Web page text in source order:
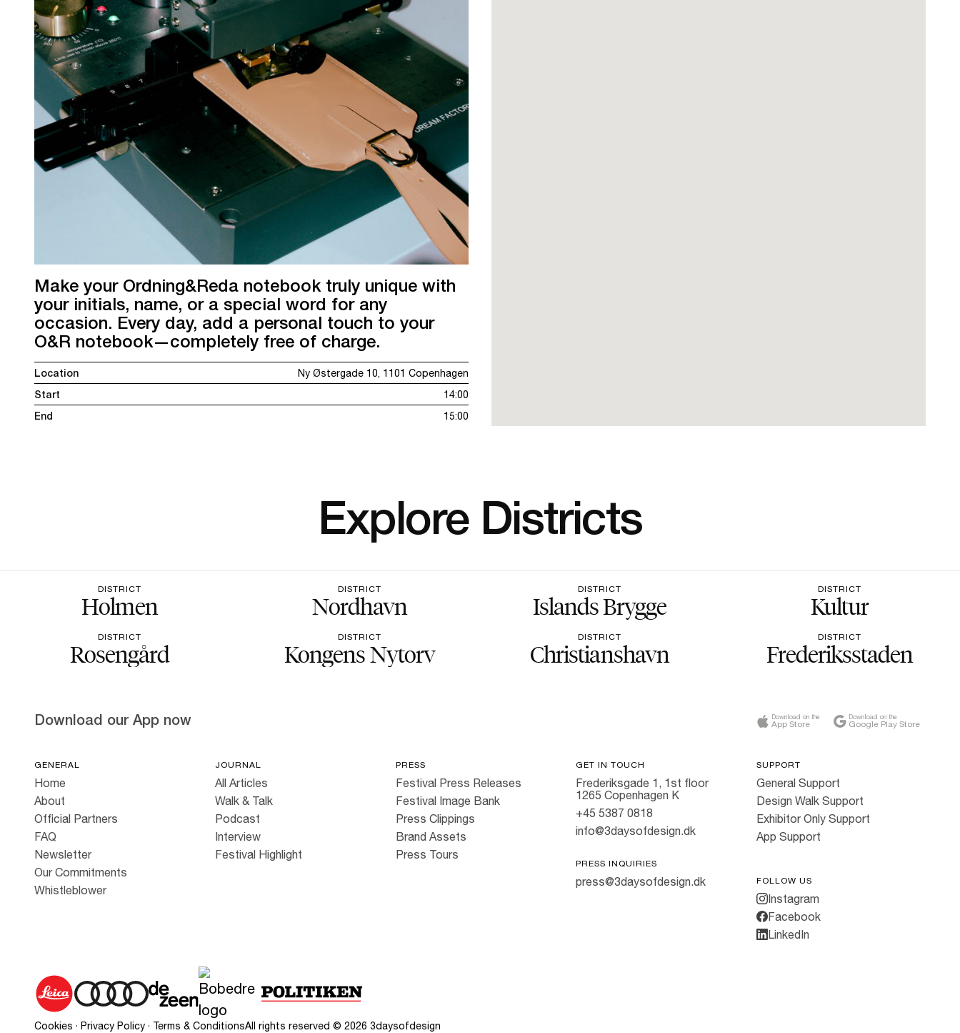
Make your Ordning&Reda notebook truly unique with
your initials, name, or a special word for any
occasion. Every day, add a personal touch to your
O&R notebook—completely free of charge.
Location
Ny Østergade 10, 1101 Copenhagen
Start
14:00
End
15:00
Explore Districts
DISTRICT
Holmen
DISTRICT
Nordhavn
DISTRICT
Islands Brygge
DISTRICT
Kultur
DISTRICT
Rosengård
DISTRICT
Kongens Nytorv
DISTRICT
Christianshavn
DISTRICT
Frederiksstaden
Download our App now Download on the
App Store
Download on the
Google Play Store
GENERAL
Home
About
Official Partners
FAQ
Newsletter
Our Commitments
Whistleblower
JOURNAL
All Articles
Walk & Talk
Podcast
Interview
Festival Highlight
PRESS
Festival Press Releases
Festival Image Bank
Press Clippings
Brand Assets
Press Tours
GET IN TOUCH
Frederiksgade 1, 1st floor
1265 Copenhagen K
+45 5387 0818
info@3daysofdesign.dk
PRESS INQUIRIES
press@3daysofdesign.dk
SUPPORT
General Support
Design Walk Support
Exhibitor Only Support
App Support
FOLLOW US
Instagram
Facebook
LinkedIn
Cookies · Privacy Policy · Terms & ConditionsAll rights reserved © 2026 3daysofdesign